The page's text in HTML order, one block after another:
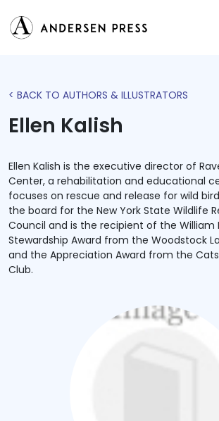
< BACK TO AUTHORS & ILLUSTRATORS
Ellen Kalish
Ellen Kalish is the executive director of
Center, a rehabilitation and educational
focuses on rescue and release for wild
the board for the New York State Wildlife
Council and is the recipient of the William
Stewardship Award from the Woodstock
and the Appreciation Award from the
Club.